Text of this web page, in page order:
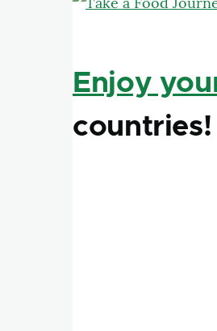
Enjoy
countries!